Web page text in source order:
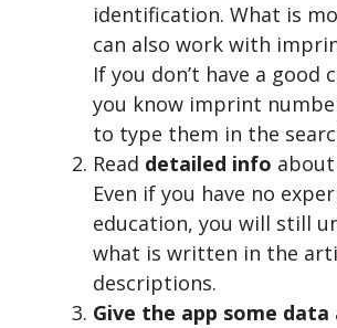
identification. What is
can also work with
If you don’t have a good
you know imprint
to type them in the
Read detailed info
Even if you have no
education, you will still
what is written in the
descriptions.
Give the app some